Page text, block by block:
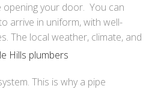
your door. You can
arrive in uniform, with well-
The local weather, climate, and
This is why a pipe